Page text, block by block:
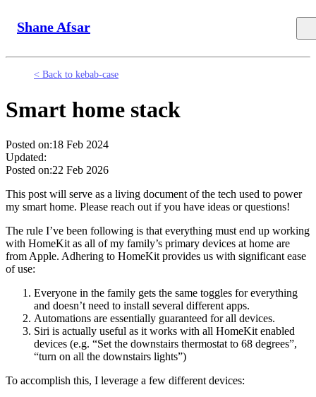
Shane Afsar
< Back to kebab-case
Smart home stack
Posted on:18 Feb 2024
Updated:
Posted on:22 Feb 2026
This post will serve as a living document of the tech used to power
my smart home. Please reach out if you have ideas or questions!
The rule I’ve been following is that everything must end up working
with HomeKit as all of my family’s primary devices at home are
from Apple. Adhering to HomeKit provides us with significant ease
of use:
Everyone in the family gets the same toggles for everything
and doesn’t need to install several different apps.
Automations are essentially guaranteed for all devices.
Siri is actually useful as it works with all HomeKit enabled
devices (e.g. “Set the downstairs thermostat to 68 degrees”,
“turn on all the downstairs lights”)
To accomplish this, I leverage a few different devices: